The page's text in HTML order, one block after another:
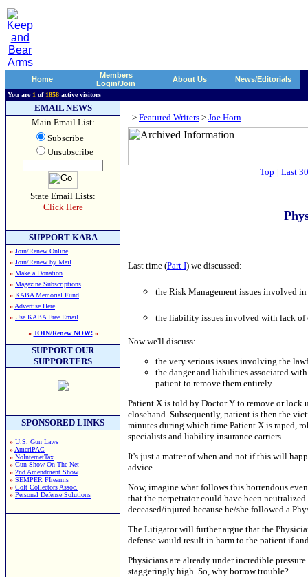
Home
Members
Login/Join
About Us News/Editorials
You are 1 of 1858 active visitors
EMAIL NEWS
Main Email List:
Subscribe
Unsubscribe
State Email Lists:
Click Here
SUPPORT KABA
» Join/Renew Online
» Join/Renew by Mail
» Make a Donation
» Magazine Subscriptions
» KABA Memorial Fund
» Advertise Here
» Use KABA Free Email
» JOIN/Renew NOW!«
SUPPORT OUR
SUPPORTERS
SPONSORED LINKS
» U.S. Gun Laws
» AmeriPAC
» NoInternetTax
» Gun Show On The Net
» 2nd Amendment Show
» SEMPER FIrearms
» Colt Collectors Assoc.
» Personal Defense Solutions
> Featured Writers > Joe Horn
Top | Last
Last time (Part I) we discussed:
the Risk Management issues involved
the liability issues involved with lack of
Now we'll discuss:
the very serious issues involving the
the danger and liabilities associated
patient to remove them entirely.
Patient X is told by Doctor Y to remove or lock
closehand. Subsequently, patient is then the
minutes during which time Patient X is raped,
specialists and liability insurance carriers.
It's just a matter of when and not if this will
advice.
Now, imagine what follows this horrendous
that the perpetrator could have been
deceased/injured because he/she followed a
The Litigator will further argue that the
defense would result in harm to the patient if
Physicians are already under incredible
staggeringly high. So, why borrow trouble?